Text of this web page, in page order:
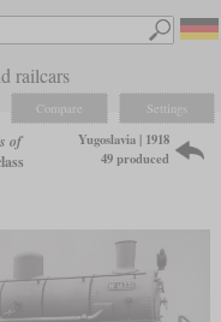
railcars
Compare Settings
of
Yugoslavia | 1918
49 produced